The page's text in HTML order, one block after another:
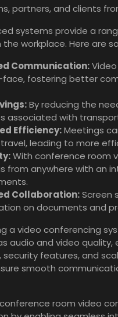
partners, and clients
systems provide a
workplace. Here are
Communication:
fostering better
By reducing the
associated with
Efficiency:Meetings
leading to more
With conference room
from anywhere with an
Collaboration:Screen
on documents and
a video conferencing
audio and video
features, and
smooth
room video